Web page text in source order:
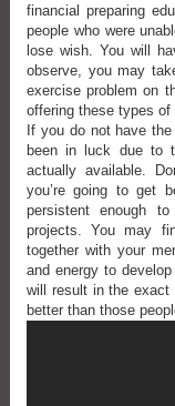
financial preparing
people who were
lose wish. You will
observe, you may
exercise problem on
offering these types
If you do not have
been in luck due to
actually available.
you’re going to get
persistent enough
projects. You may
together with your
and energy to
will result in the
better than those